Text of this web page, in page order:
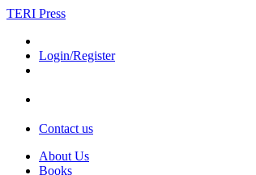
TERI Press
Login/Register
Contact us
About Us
Books